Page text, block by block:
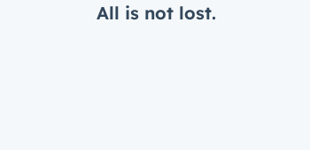
All is not lost.